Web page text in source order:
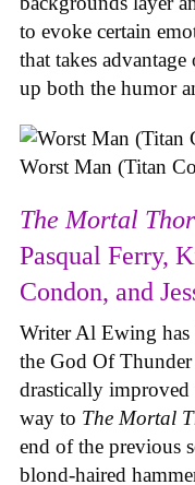
to evoke certain
that takes
up both the humor
Worst Man (Titan
The Mortal Thor
Pasqual Ferry,
Condon, and
Writer Al Ewing has
the God Of
drastically improved
way to The Mortal
end of the previous
blond-haired